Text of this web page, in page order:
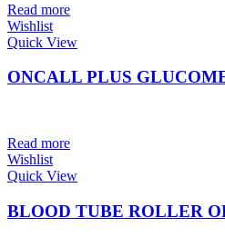
Read more
Wishlist
Quick View
ONCALL PLUS
Read more
Wishlist
Quick View
BLOOD TUBE ROLLER